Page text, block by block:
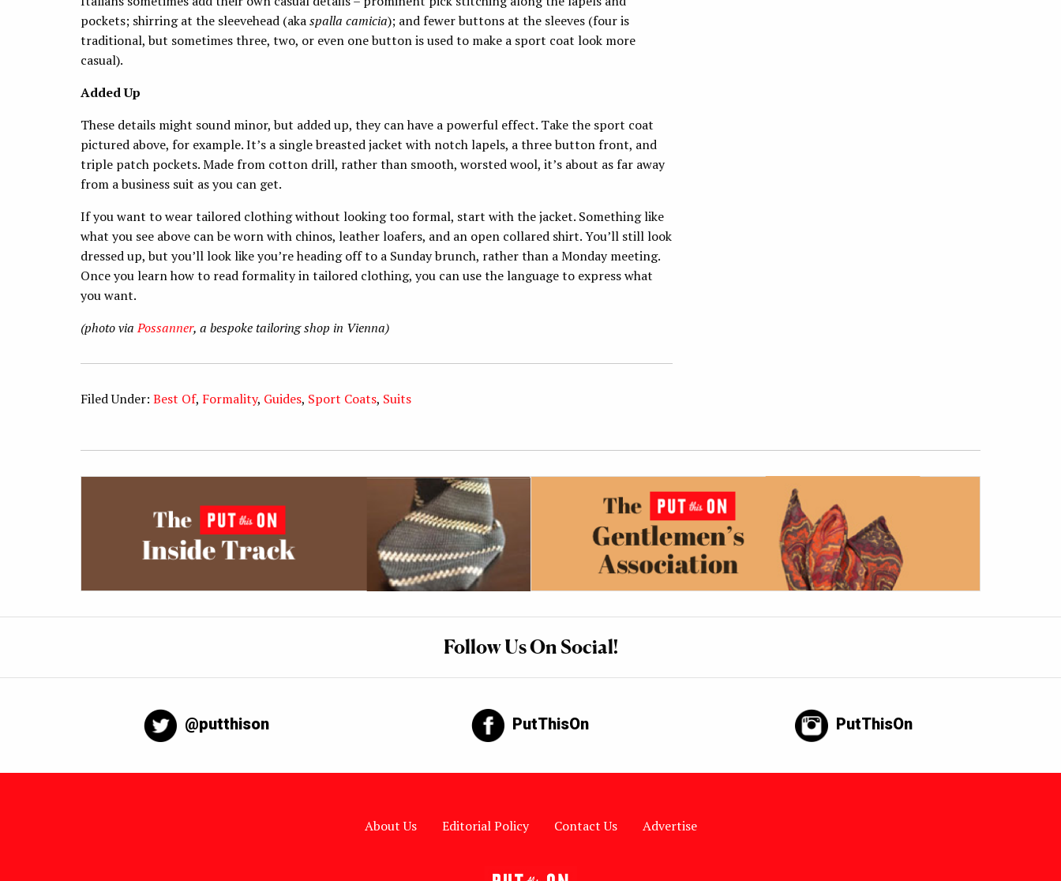
pockets; shirring at the sleevehead (akaspalla camicia); and fewer buttons at the sleeves (four is
traditional, but sometimes three, two, or even one button is used to make a sport coat look more
casual).
Added Up
These details might sound minor, but added up, they can have a powerful effect. Take the sport coat
pictured above, for example. It’s a single breasted jacket with notch lapels, a three button front, and
triple patch pockets. Made from cotton drill, rather than smooth, worsted wool, it’s about as far away
from a business suit as you can get.
If you want to wear tailored clothing without looking too formal, start with the jacket. Something like
what you see above can be worn with chinos, leather loafers, and an open collared shirt. You’ll still look
dressed up, but you’ll look like you’re heading off to a Sunday brunch, rather than a Monday meeting.
Once you learn how to read formality in tailored clothing, you can use the language to express what
you want.
(photo viaPossanner, a bespoke tailoring shop in Vienna)
Filed Under: Best Of, Formality, Guides, Sport Coats, Suits
Follow Us On Social!
@putthison PutThisOn PutThisOn
About Us Editorial Policy Contact Us Advertise